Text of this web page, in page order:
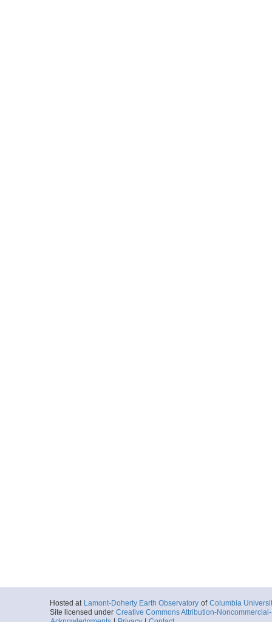
Hosted at Lamont-Doherty Earth Observatory of Columbia
Site licensed under Creative Commons Attribution-